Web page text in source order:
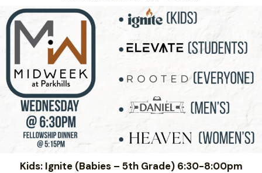
Kids: Ignite (Babies – 5th Grade) 6:30-8:00pm